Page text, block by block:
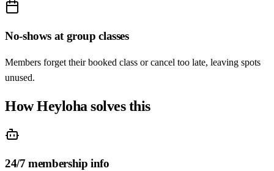
No-shows at group classes
Members forget their booked class or cancel too late, leaving spots
unused.
How Heyloha solves this
24/7 membership info